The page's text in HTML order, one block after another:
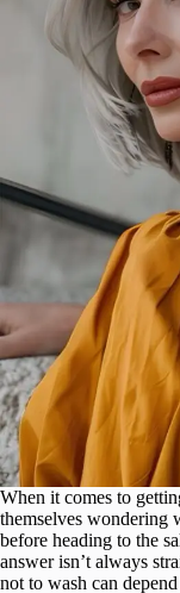
When it comes to
themselves wondering
before heading to the
answer isn’t always
not to wash can